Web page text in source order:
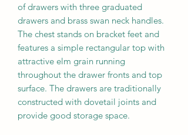
of drawers with three graduated
drawers and brass swan neck handles.
The chest stands on bracket feet and
features a simple rectangular top with
attractive elm grain running
throughout the drawer fronts and top
surface. The drawers are traditionally
constructed with dovetail joints and
provide good storage space.